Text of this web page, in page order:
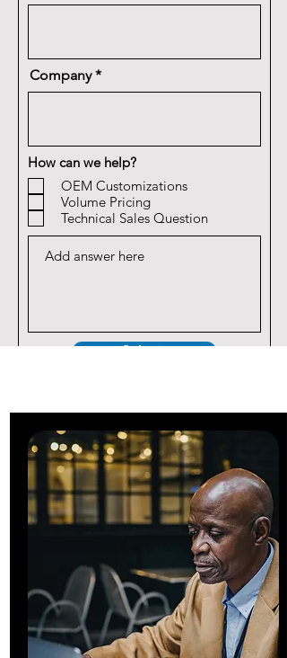
Company
How can we help?
OEM Customizations
Volume Pricing
Technical Sales Question
Submit